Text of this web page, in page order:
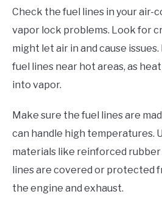
Check the fuel lines in your air-
vapor lock problems. Look for
might let air in and cause
fuel lines near hot areas, as
into vapor.
Make sure the fuel lines are
can handle high temperatures.
materials like reinforced rubber
lines are covered or protected
the engine and exhaust.